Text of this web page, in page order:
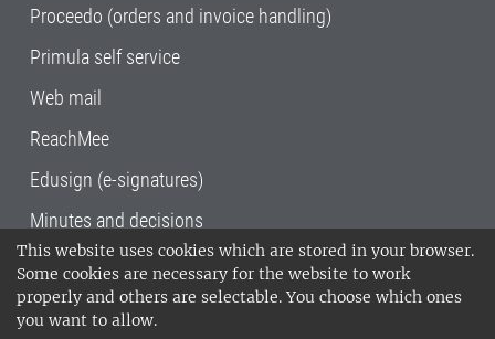
This website uses cookies which are stored in your browser.
Some cookies are necessary for the website to work
properly and others are selectable. You choose which ones
you want to allow.
Proceedo (orders and invoice handling)
Primula self service
Web mail
ReachMee
Edusign (e-signatures)
Minutes and decisions
SLU, the Swedish University of Agricultural
Sciences , has its main locations in Alnarp,
Uppsala and Umeå.